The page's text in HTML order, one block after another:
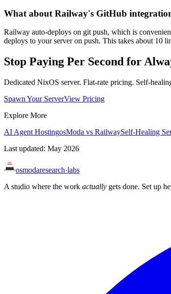
What about Railway's GitHub
Railway auto-deploys on git push, which is
deploys to your server on push. This takes about
Stop Paying Per Second for
Dedicated NixOS server. Flat-rate pricing. Self-
Spawn Your ServerView Pricing
Explore More
AI Agent HostingosModa vs RailwaySelf-Healing
Last updated: May 2026
osmodaresearch·labs
A studio where the work actually gets done. Set up